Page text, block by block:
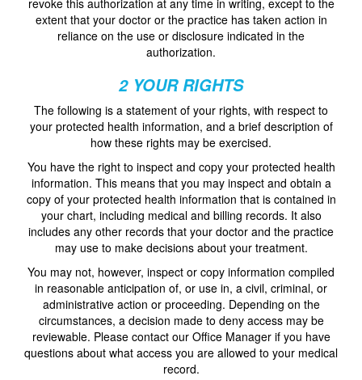
extent that your doctor or the practice has taken action in
reliance on the use or disclosure indicated in the
authorization.
2 YOUR RIGHTS
The following is a statement of your rights, with respect to
your protected health information, and a brief description of
how these rights may be exercised.
You have the right to inspect and copy your protected health
information. This means that you may inspect and obtain a
copy of your protected health information that is contained in
your chart, including medical and billing records. It also
includes any other records that your doctor and the practice
may use to make decisions about your treatment.
You may not, however, inspect or copy information compiled
in reasonable anticipation of, or use in, a civil, criminal, or
administrative action or proceeding. Depending on the
circumstances, a decision made to deny access may be
reviewable. Please contact our Office Manager if you have
questions about what access you are allowed to your medical
record.